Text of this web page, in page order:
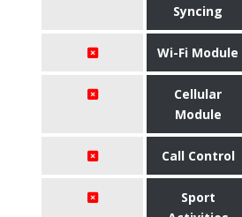
Syncing
Wi-Fi Module
Cellular
Module
Call Control
Sport